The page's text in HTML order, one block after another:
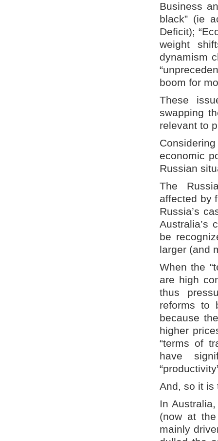
Business
black” (ie
Deficit);
weight
dynamism
boom for
These
swapping
relevant to
economic
Russian
The
affected by
Russia’s
Australia’s
be
larger (and
When the
are high
thus
reforms to
because
higher
“terms of
have
And, so it is
In
(now at
mainly